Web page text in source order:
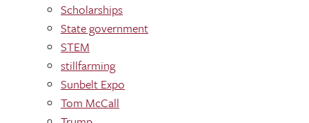
Scholarships
State government
STEM
stillfarming
Sunbelt Expo
Tom McCall